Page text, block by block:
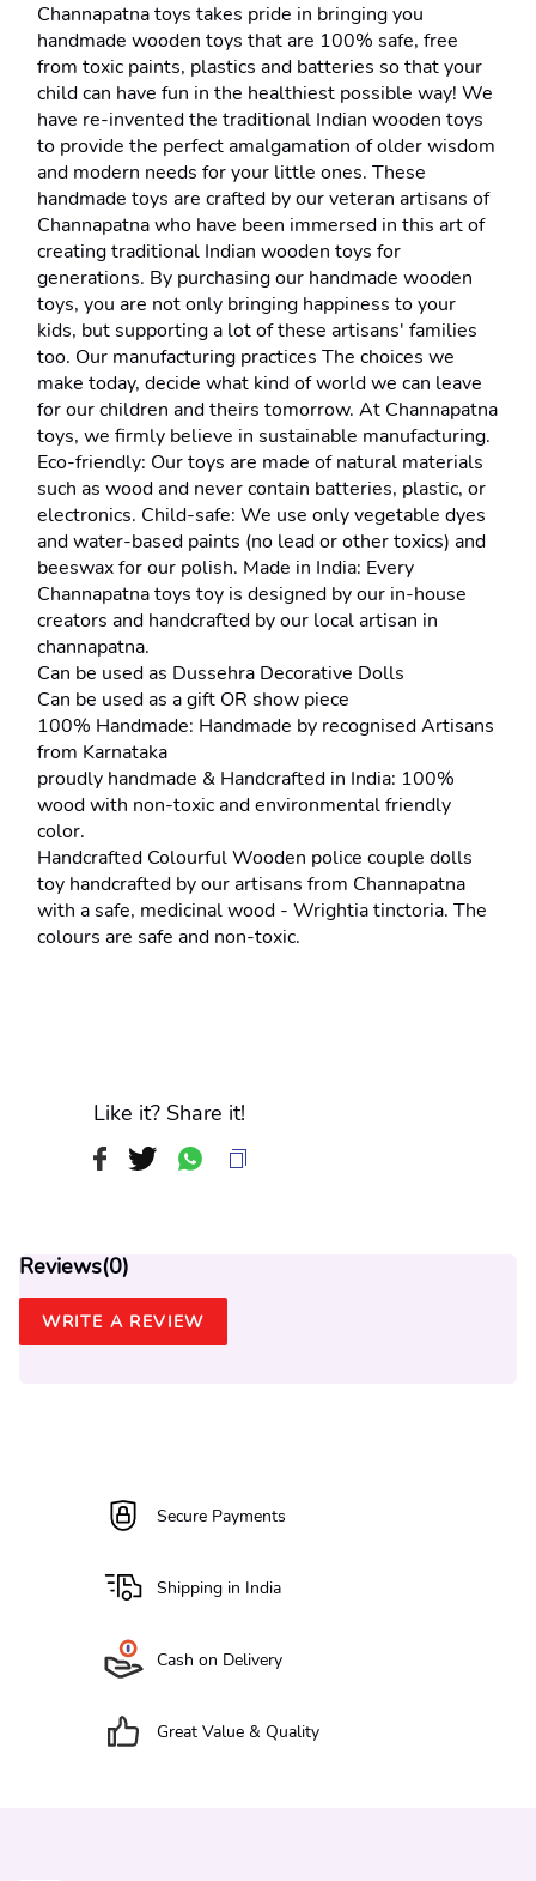
Channapatna toys takes pride in bringing you
handmade wooden toys that are 100% safe, free
from toxic paints, plastics and batteries so that your
child can have fun in the healthiest possible way! We
have re-invented the traditional Indian wooden toys
to provide the perfect amalgamation of older wisdom
and modern needs for your little ones. These
handmade toys are crafted by our veteran artisans of
Channapatna who have been immersed in this art of
creating traditional Indian wooden toys for
generations. By purchasing our handmade wooden
toys, you are not only bringing happiness to your
kids, but supporting a lot of these artisans' families
too. Our manufacturing practices The choices we
make today, decide what kind of world we can leave
for our children and theirs tomorrow. At Channapatna
toys, we firmly believe in sustainable manufacturing.
Eco-friendly: Our toys are made of natural materials
such as wood and never contain batteries, plastic, or
electronics. Child-safe: We use only vegetable dyes
and water-based paints (no lead or other toxics) and
beeswax for our polish. Made in India: Every
Channapatna toys toy is designed by our in-house
creators and handcrafted by our local artisan in
channapatna.
Can be used as Dussehra Decorative Dolls
Can be used as a gift OR show piece
100% Handmade: Handmade by recognised Artisans
from Karnataka
proudly handmade & Handcrafted in India: 100%
wood with non-toxic and environmental friendly
color.
Handcrafted Colourful Wooden police couple dolls
toy handcrafted by our artisans from Channapatna
with a safe, medicinal wood - Wrightia tinctoria. The
colours are safe and non-toxic.
Like it? Share it!
Reviews(0)
WRITE A REVIEW
Secure Payments
Shipping in India
Cash on Delivery
Great Value & Quality